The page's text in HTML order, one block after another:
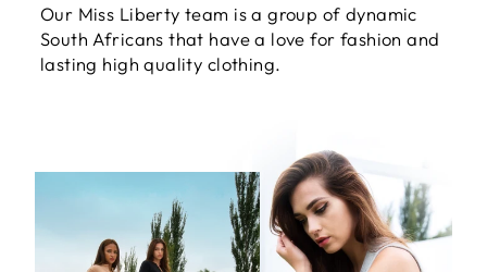
Our Miss Liberty team is a group of dynamic
South Africans that have a love for fashion and
lasting high quality clothing.